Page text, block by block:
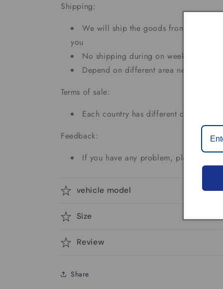
Shipping:
We will ship the goods from CA and
you
No shipping during on weekends and
Depend on different area needs 5 - 7
Terms of sale:
Each country has different custom tax
Feedback:
If you have any problem, please don't
vehicle model
Size
Review
Share